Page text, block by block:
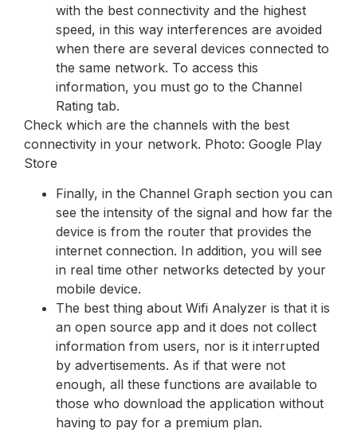
with the best connectivity and the highest
speed, in this way interferences are avoided
when there are several devices connected to
the same network. To access this
information, you must go to the Channel
Rating tab.
Check which are the channels with the best
connectivity in your network. Photo: Google Play
Store
Finally, in the Channel Graph section you can
see the intensity of the signal and how far the
device is from the router that provides the
internet connection. In addition, you will see
in real time other networks detected by your
mobile device.
The best thing about Wifi Analyzer is that it is
an open source app and it does not collect
information from users, nor is it interrupted
by advertisements. As if that were not
enough, all these functions are available to
those who download the application without
having to pay for a premium plan.